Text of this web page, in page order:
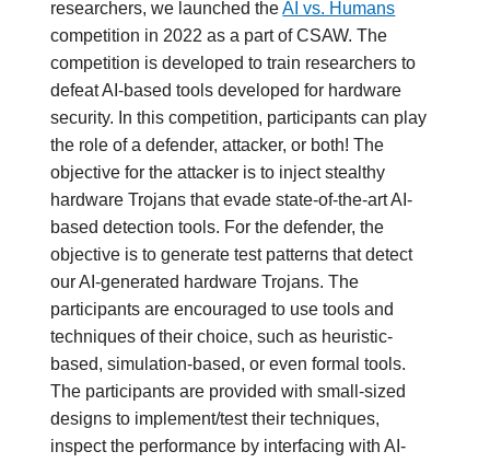
researchers, we launched theAI vs. Humans
competition in 2022 as a part of CSAW. The
competition is developed to train researchers to
defeat AI-based tools developed for hardware
security. In this competition, participants can play
the role of a defender, attacker, or both! The
objective for the attacker is to inject stealthy
hardware Trojans that evade state-of-the-art AI-
based detection tools. For the defender, the
objective is to generate test patterns that detect
our AI-generated hardware Trojans. The
participants are encouraged to use tools and
techniques of their choice, such as heuristic-
based, simulation-based, or even formal tools.
The participants are provided with small-sized
designs to implement/test their techniques,
inspect the performance by interfacing with AI-